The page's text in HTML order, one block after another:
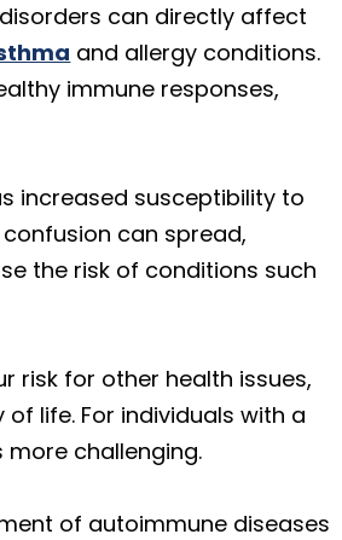
can directly affect
and allergy conditions.
immune responses,
increased susceptibility to
can spread,
the risk of conditions such
risk for other health issues,
life. For individuals with a
challenging.
of autoimmune diseases